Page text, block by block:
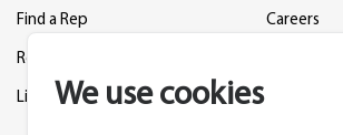
We use cookies
Find a Rep
Request a Lighting Layout
Lightcloud Blue
Careers